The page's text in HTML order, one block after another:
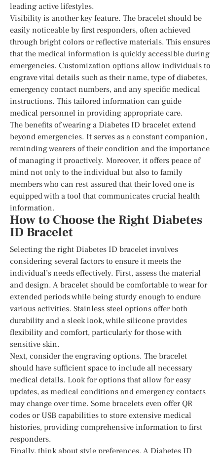
leading active lifestyles.
Visibility is another key feature. The bracelet should be
easily noticeable by first responders, often achieved
through bright colors or reflective materials. This ensures
that the medical information is quickly accessible during
emergencies. Customization options allow individuals to
engrave vital details such as their name, type of diabetes,
emergency contact numbers, and any specific medical
instructions. This tailored information can guide
medical personnel in providing appropriate care.
The benefits of wearing a Diabetes ID bracelet extend
beyond emergencies. It serves as a constant companion,
reminding wearers of their condition and the importance
of managing it proactively. Moreover, it offers peace of
mind not only to the individual but also to family
members who can rest assured that their loved one is
equipped with a tool that communicates crucial health
information.
How to Choose the Right Diabetes
ID Bracelet
Selecting the right Diabetes ID bracelet involves
considering several factors to ensure it meets the
individual’s needs effectively. First, assess the material
and design. A bracelet should be comfortable to wear for
extended periods while being sturdy enough to endure
various activities. Stainless steel options offer both
durability and a sleek look, while silicone provides
flexibility and comfort, particularly for those with
sensitive skin.
Next, consider the engraving options. The bracelet
should have sufficient space to include all necessary
medical details. Look for options that allow for easy
updates, as medical conditions and emergency contacts
may change over time. Some bracelets even offer QR
codes or USB capabilities to store extensive medical
histories, providing comprehensive information to first
responders.
Finally, think about style preferences. A Diabetes ID